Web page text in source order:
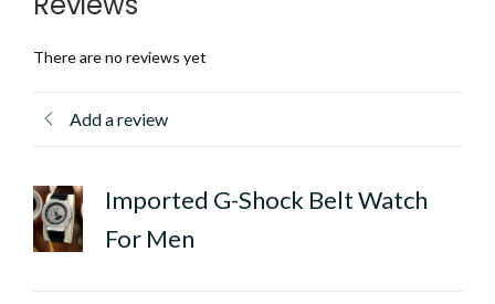
There are no reviews yet
Add a review
Imported G-Shock Belt Watch
For Men